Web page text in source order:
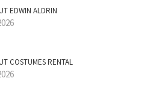
EDWIN ALDRIN
COSTUMES RENTAL